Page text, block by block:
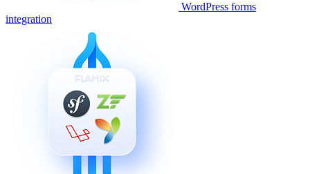
WordPress forms
integration